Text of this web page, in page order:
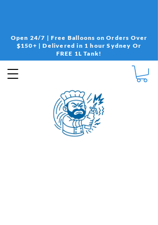
Open 24/7 | Free Balloons on Orders Over
$150+ | Delivered in 1 hour Sydney Or
FREE 1L Tank!